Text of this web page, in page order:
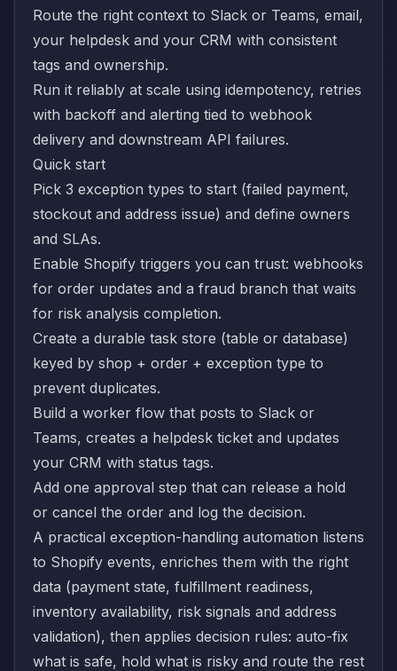
Route the right context to Slack or Teams, email,
your helpdesk and your CRM with consistent
tags and ownership.
Run it reliably at scale using idempotency, retries
with backoff and alerting tied to webhook
delivery and downstream API failures.
Quick start
Pick 3 exception types to start (failed payment,
stockout and address issue) and define owners
and SLAs.
Enable Shopify triggers you can trust: webhooks
for order updates and a fraud branch that waits
for risk analysis completion.
Create a durable task store (table or database)
keyed by shop + order + exception type to
prevent duplicates.
Build a worker flow that posts to Slack or
Teams, creates a helpdesk ticket and updates
your CRM with status tags.
Add one approval step that can release a hold
or cancel the order and log the decision.
A practical exception-handling automation listens
to Shopify events, enriches them with the right
data (payment state, fulfillment readiness,
inventory availability, risk signals and address
validation), then applies decision rules: auto-fix
what is safe, hold what is risky and route the rest